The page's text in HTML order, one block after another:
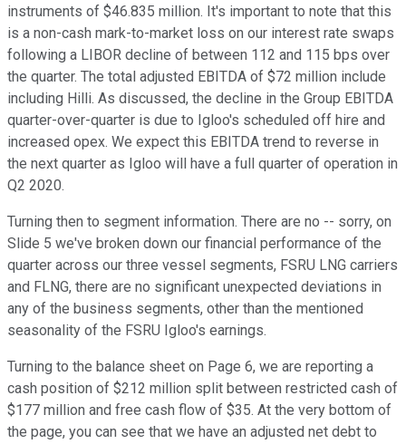
instruments of $46.835 million. It's important to note that this
is a non-cash mark-to-market loss on our interest rate swaps
following a LIBOR decline of between 112 and 115 bps over
the quarter. The total adjusted EBITDA of $72 million include
including Hilli. As discussed, the decline in the Group EBITDA
quarter-over-quarter is due to Igloo's scheduled off hire and
increased opex. We expect this EBITDA trend to reverse in
the next quarter as Igloo will have a full quarter of operation in
Q2 2020.
Turning then to segment information. There are no -- sorry, on
Slide 5 we've broken down our financial performance of the
quarter across our three vessel segments, FSRU LNG carriers
and FLNG, there are no significant unexpected deviations in
any of the business segments, other than the mentioned
seasonality of the FSRU Igloo's earnings.
Turning to the balance sheet on Page 6, we are reporting a
cash position of $212 million split between restricted cash of
$177 million and free cash flow of $35. At the very bottom of
the page, you can see that we have an adjusted net debt to